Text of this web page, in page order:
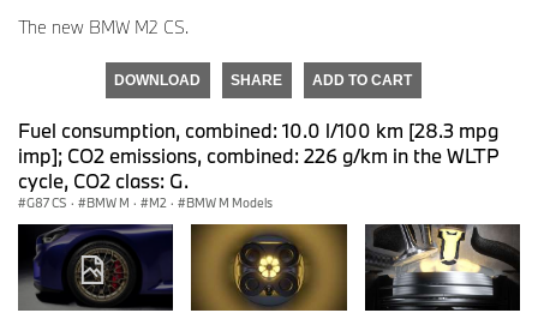
The new BMW M2 CS.
DOWNLOAD SHARE ADD TO CART
Fuel consumption, combined: 10.0 l/100 km [28.3 mpg
imp]; CO2 emissions, combined: 226 g/km in the WLTP
cycle, CO2 class: G.
G87 CS · BMW M · M2 · BMW M Models